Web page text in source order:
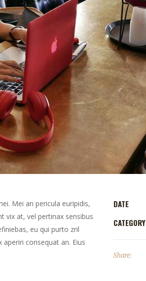
Mei an pericula euripidis,
vix at, vel pertinax sensibus
eu qui purto zril
consequat an. Eius
DATE
CATEGORY
Share: